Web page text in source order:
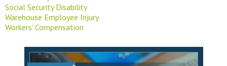
Social Security Disability
Warehouse Employee Injury
Workers' Compensation